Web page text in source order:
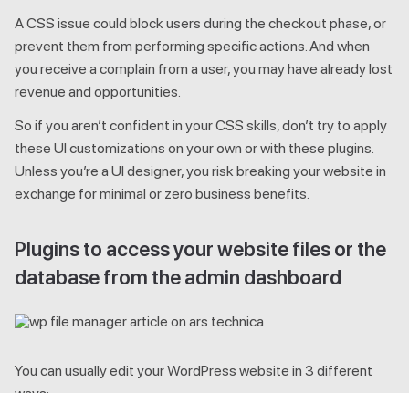
A CSS issue could block users during the checkout phase, or
prevent them from performing specific actions. And when
you receive a complain from a user, you may have already lost
revenue and opportunities.
So if you aren’t confident in your CSS skills, don’t try to apply
these UI customizations on your own or with these plugins.
Unless you’re a UI designer, you risk breaking your website in
exchange for minimal or zero business benefits.
Plugins to access your website files or the
database from the admin dashboard
You can usually edit your WordPress website in 3 different